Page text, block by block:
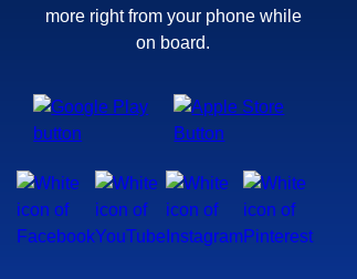
more right from your phone while
on board.